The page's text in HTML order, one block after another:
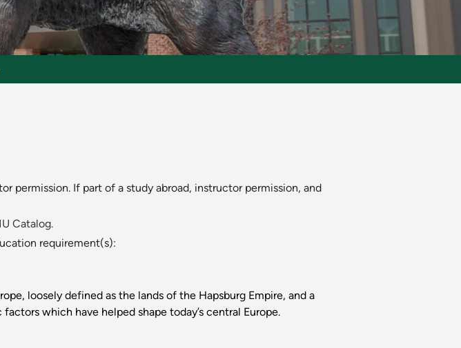
permission. If part of a study abroad, instructor permission, and
Catalog.
requirement(s):
loosely defined as the lands of the Hapsburg Empire, and a
which have helped shape today’s central Europe.